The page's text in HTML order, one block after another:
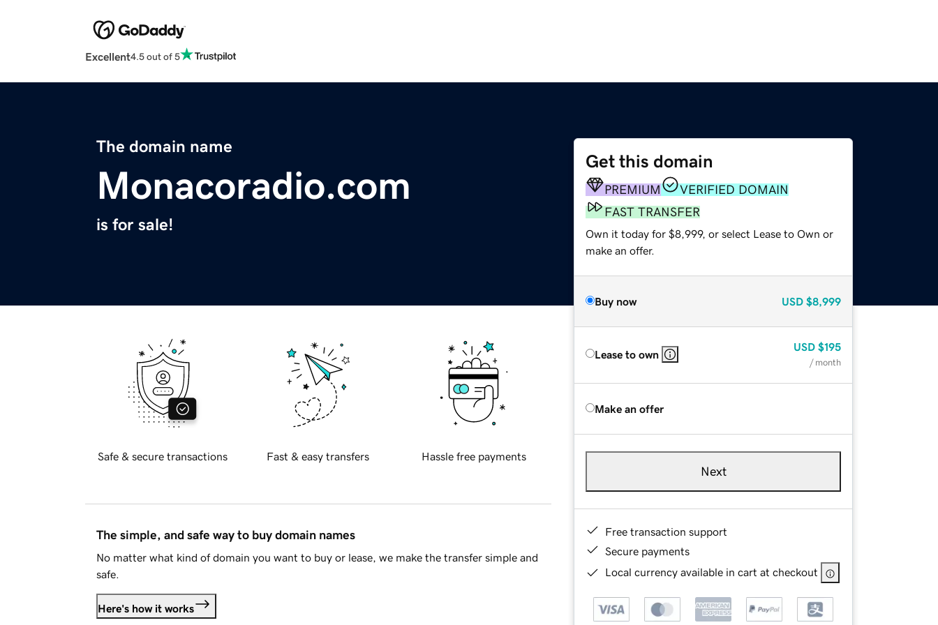
Excellent4.5 out of 5
The domain name
Monacoradio.com
is for sale!
Get this domain
PREMIUM
VERIFIED DOMAIN
FAST TRANSFER
Own it today for $8,999, or select Lease to Own or
make an offer.
Buy now USD $8,999
Lease to own
USD $195
/ month
Make an offer
Next
Free transaction support
Secure payments
Local currency available in cart at checkout
Safe & secure transactions Fast & easy transfers Hassle free payments
The simple, and safe way to buy domain names
No matter what kind of domain you want to buy or lease, we make the transfer simple and
safe.
Here's how it works